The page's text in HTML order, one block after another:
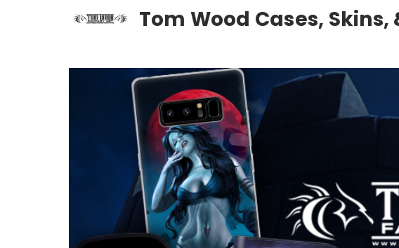
Tom Wood Cases, Skins,